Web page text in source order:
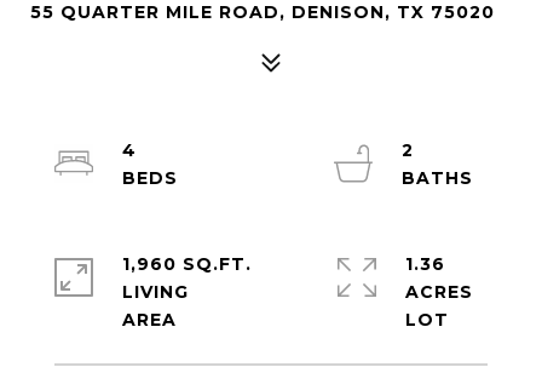
55 QUARTER MILE ROAD, DENISON, TX 75020
4
2
1,960 SQ.FT.
LIVING
1.36
ACRES